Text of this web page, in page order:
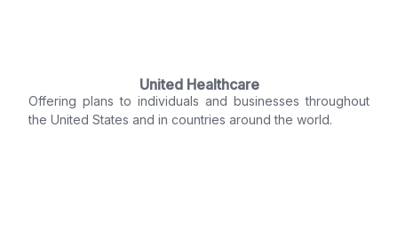
United Healthcare
Offering plans to individuals and businesses throughout
the United States and in countries around the world.